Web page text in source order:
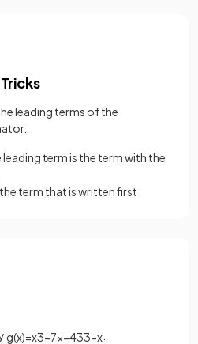
leading terms of the
term is the term with the
term that is written first
g(x)=x3−7x−433−x